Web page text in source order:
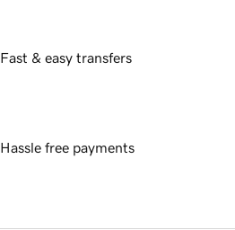
Fast & easy transfers
Hassle free payments